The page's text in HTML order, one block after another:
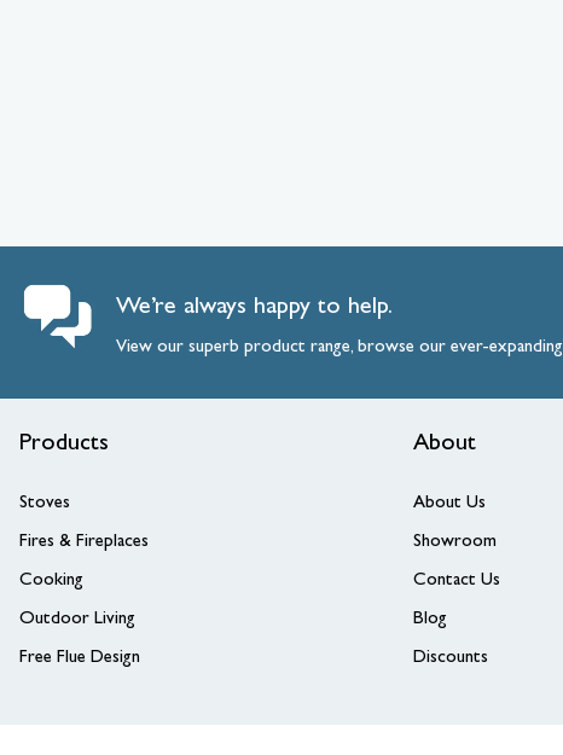
We’re always happy to help.
View our superb product range, browse our ever-expanding
Products
Stoves
Fires & Fireplaces
Cooking
Outdoor Living
Free Flue Design
About
About Us
Showroom
Contact Us
Blog
Discounts